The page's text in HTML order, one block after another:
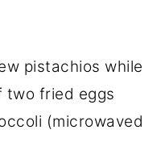
pistachios while
two fried eggs
(microwaved